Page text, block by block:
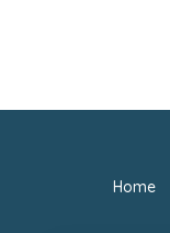
Home